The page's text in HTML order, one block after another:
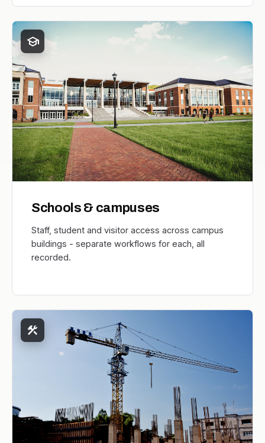
school
Schools & campuses
Staff, student and visitor access across campus
buildings - separate workflows for each, all
recorded.
construction